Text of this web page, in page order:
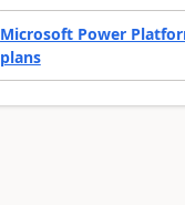
Microsoft Power
plans